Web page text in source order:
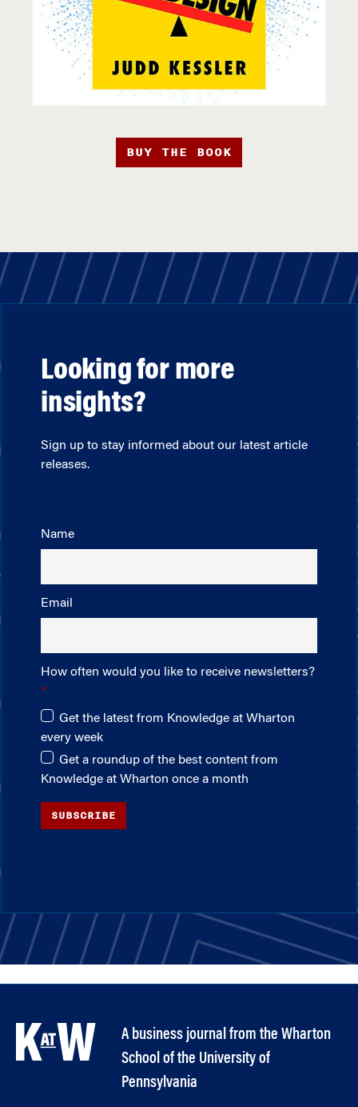
BUY THE BOOK
Looking for more
insights?
Sign up to stay informed about our latest article
releases.
Name
Email
How often would you like to receive newsletters?
Get the latest from Knowledge at Wharton
every week
Get a roundup of the best content from
Knowledge at Wharton once a month
SUBSCRIBE
A business journal from the Wharton
School of the University of
Pennsylvania